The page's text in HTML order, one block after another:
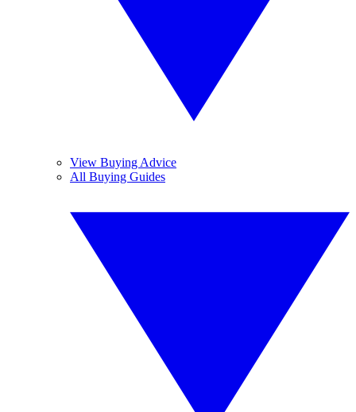
View Buying Advice
All Buying Guides